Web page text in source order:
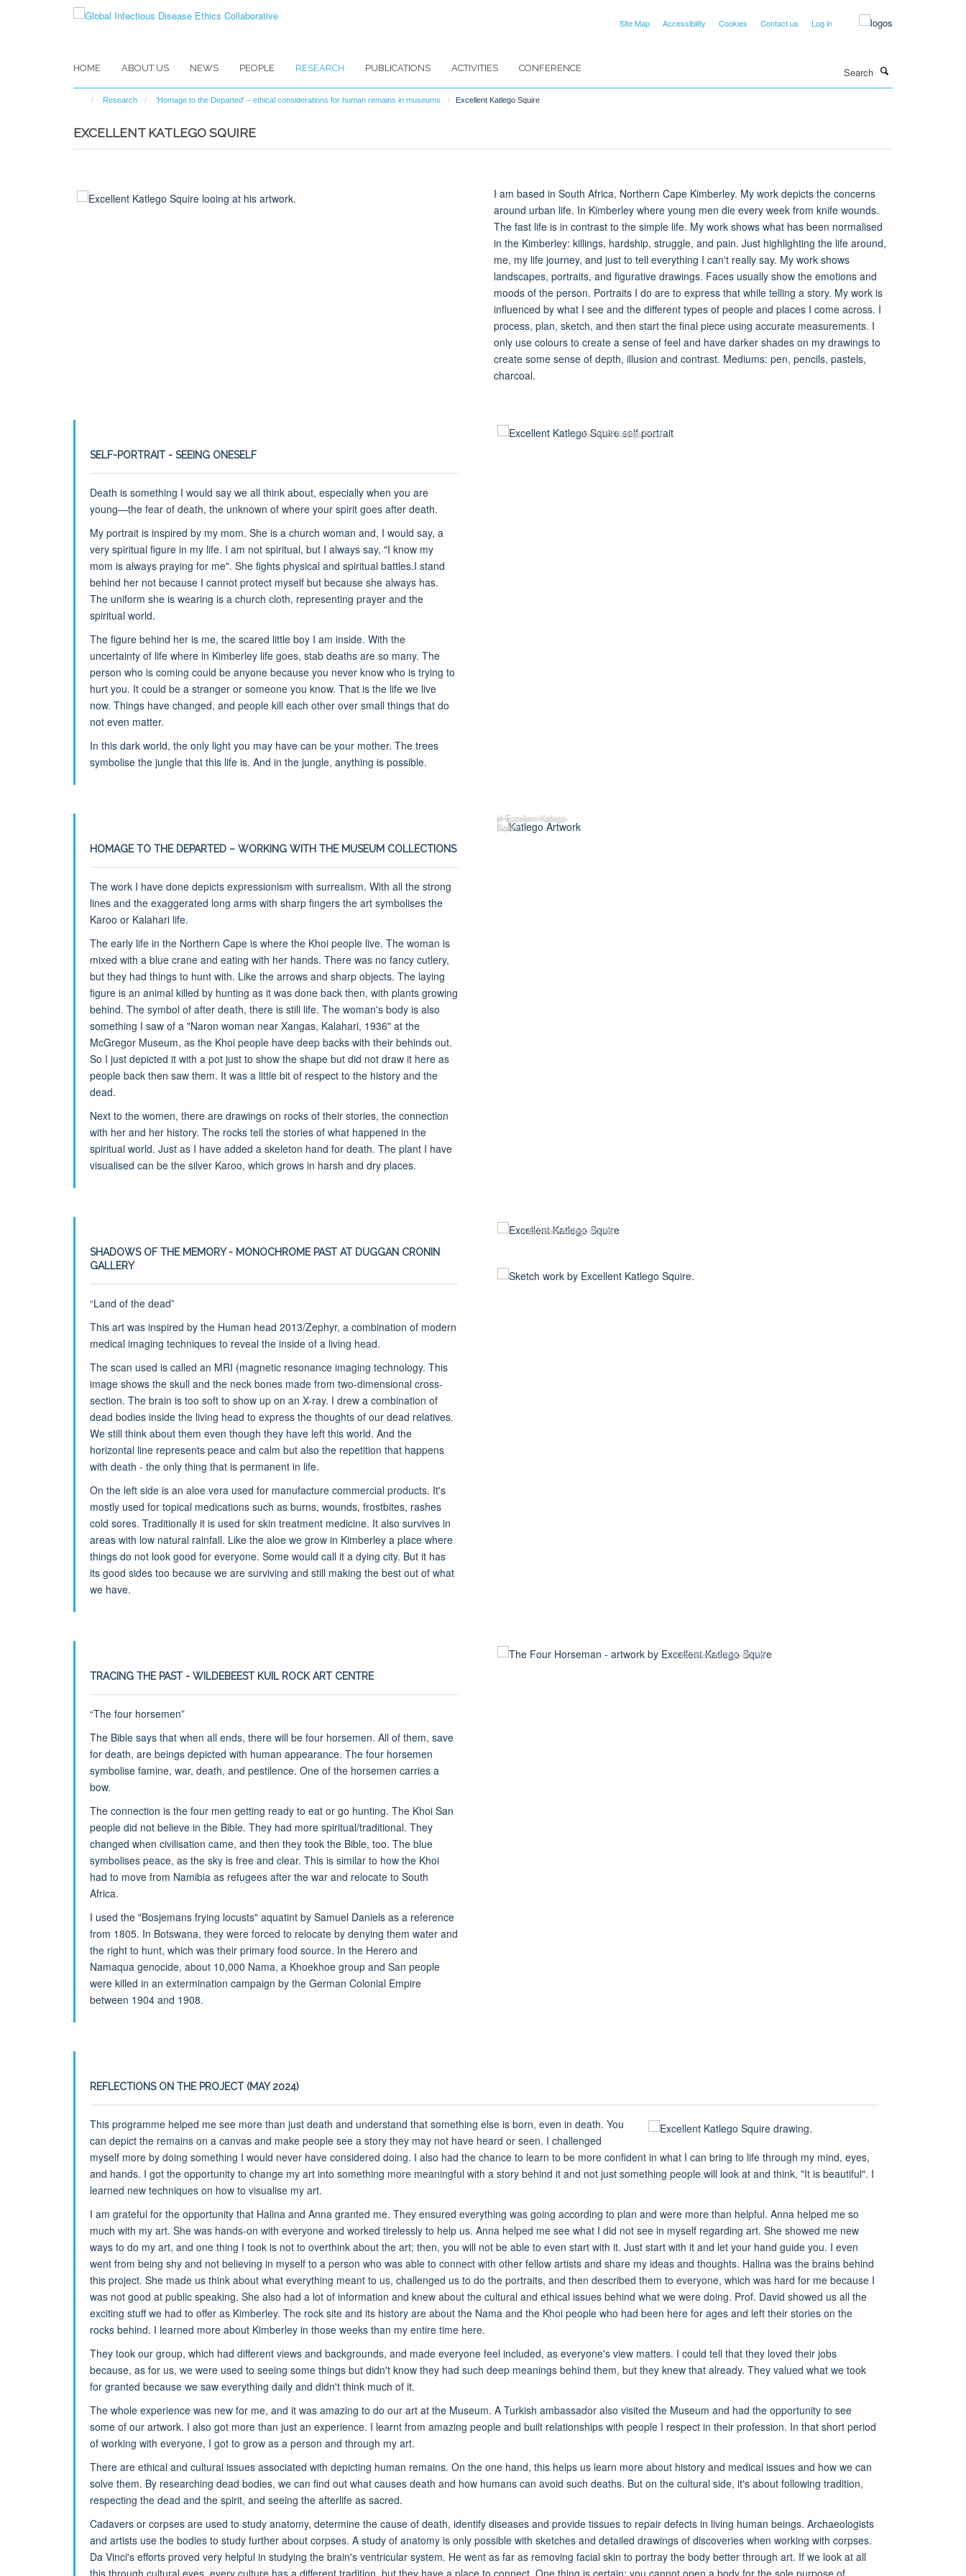
Site Map Accessibility Cookies Contact us Log in
HOME ABOUT US NEWS PEOPLE RESEARCH PUBLICATIONS ACTIVITIES CONFERENCE
Research 'Homage to the Departed' – ethical considerations for human remains in museums Excellent Katlego Squire
EXCELLENT KATLEGO SQUIRE
I am based in South Africa, Northern Cape Kimberley. My work depicts the concerns
around urban life. In Kimberley where young men die every week from knife wounds.
The fast life is in contrast to the simple life. My work shows what has been normalised
in the Kimberley: killings, hardship, struggle, and pain. Just highlighting the life around,
me, my life journey, and just to tell everything I can't really say. My work shows
landscapes, portraits, and figurative drawings. Faces usually show the emotions and
moods of the person. Portraits I do are to express that while telling a story. My work is
influenced by what I see and the different types of people and places I come across. I
process, plan, sketch, and then start the final piece using accurate measurements. I
only use colours to create a sense of feel and have darker shades on my drawings to
create some sense of depth, illusion and contrast. Mediums: pen, pencils, pastels,
charcoal.
SELF-PORTRAIT - SEEING ONESELF
Death is something I would say we all think about, especially when you are
young—the fear of death, the unknown of where your spirit goes after death.
My portrait is inspired by my mom. She is a church woman and, I would say, a
very spiritual figure in my life. I am not spiritual, but I always say, "I know my
mom is always praying for me". She fights physical and spiritual battles.I stand
behind her not because I cannot protect myself but because she always has.
The uniform she is wearing is a church cloth, representing prayer and the
spiritual world.
The figure behind her is me, the scared little boy I am inside. With the
uncertainty of life where in Kimberley life goes, stab deaths are so many. The
person who is coming could be anyone because you never know who is trying to
hurt you. It could be a stranger or someone you know. That is the life we live
now. Things have changed, and people kill each other over small things that do
not even matter.
In this dark world, the only light you may have can be your mother. The trees
symbolise the jungle that this life is. And in the jungle, anything is possible.
© Excellent Katlego Squire
HOMAGE TO THE DEPARTED – WORKING WITH THE MUSEUM COLLECTIONS
The work I have done depicts expressionism with surrealism. With all the strong
lines and the exaggerated long arms with sharp fingers the art symbolises the
Karoo or Kalahari life.
The early life in the Northern Cape is where the Khoi people live. The woman is
mixed with a blue crane and eating with her hands. There was no fancy cutlery,
but they had things to hunt with. Like the arrows and sharp objects. The laying
figure is an animal killed by hunting as it was done back then, with plants growing
behind. The symbol of after death, there is still life. The woman's body is also
something I saw of a "Naron woman near Xangas, Kalahari, 1936" at the
McGregor Museum, as the Khoi people have deep backs with their behinds out.
So I just depicted it with a pot just to show the shape but did not draw it here as
people back then saw them. It was a little bit of respect to the history and the
dead.
Next to the women, there are drawings on rocks of their stories, the connection
with her and her history. The rocks tell the stories of what happened in the
spiritual world. Just as I have added a skeleton hand for death. The plant I have
visualised can be the silver Karoo, which grows in harsh and dry places.
© Excellent-Katlego-
Squire
SHADOWS OF THE MEMORY - MONOCHROME PAST AT DUGGAN CRONIN
GALLERY
“Land of the dead”
This art was inspired by the Human head 2013/Zephyr, a combination of modern
medical imaging techniques to reveal the inside of a living head.
The scan used is called an MRI (magnetic resonance imaging technology. This
image shows the skull and the neck bones made from two-dimensional cross-
section. The brain is too soft to show up on an X-ray. I drew a combination of
dead bodies inside the living head to express the thoughts of our dead relatives.
We still think about them even though they have left this world. And the
horizontal line represents peace and calm but also the repetition that happens
with death - the only thing that is permanent in life.
On the left side is an aloe vera used for manufacture commercial products. It's
mostly used for topical medications such as burns, wounds, frostbites, rashes
cold sores. Traditionally it is used for skin treatment medicine. It also survives in
areas with low natural rainfall. Like the aloe we grow in Kimberley a place where
things do not look good for everyone. Some would call it a dying city. But it has
its good sides too because we are surviving and still making the best out of what
we have.
© Excellent Katlego Squire
TRACING THE PAST - WILDEBEEST KUIL ROCK ART CENTRE
“The four horsemen”
The Bible says that when all ends, there will be four horsemen. All of them, save
for death, are beings depicted with human appearance. The four horsemen
symbolise famine, war, death, and pestilence. One of the horsemen carries a
bow.
The connection is the four men getting ready to eat or go hunting. The Khoi San
people did not believe in the Bible. They had more spiritual/traditional. They
changed when civilisation came, and then they took the Bible, too. The blue
symbolises peace, as the sky is free and clear. This is similar to how the Khoi
had to move from Namibia as refugees after the war and relocate to South
Africa.
I used the "Bosjemans frying locusts" aquatint by Samuel Daniels as a reference
from 1805. In Botswana, they were forced to relocate by denying them water and
the right to hunt, which was their primary food source. In the Herero and
Namaqua genocide, about 10,000 Nama, a Khoekhoe group and San people
were killed in an extermination campaign by the German Colonial Empire
between 1904 and 1908.
© Excellent Katlego Squire
REFLECTIONS ON THE PROJECT (MAY 2024)
This programme helped me see more than just death and understand that something else is born, even in death. You
can depict the remains on a canvas and make people see a story they may not have heard or seen. I challenged
myself more by doing something I would never have considered doing. I also had the chance to learn to be more confident in what I can bring to life through my mind, eyes,
and hands. I got the opportunity to change my art into something more meaningful with a story behind it and not just something people will look at and think, "It is beautiful". I
learned new techniques on how to visualise my art.
I am grateful for the opportunity that Halina and Anna granted me. They ensured everything was going according to plan and were more than helpful. Anna helped me so
much with my art. She was hands-on with everyone and worked tirelessly to help us. Anna helped me see what I did not see in myself regarding art. She showed me new
ways to do my art, and one thing I took is not to overthink about the art; then, you will not be able to even start with it. Just start with it and let your hand guide you. I even
went from being shy and not believing in myself to a person who was able to connect with other fellow artists and share my ideas and thoughts. Halina was the brains behind
this project. She made us think about what everything meant to us, challenged us to do the portraits, and then described them to everyone, which was hard for me because I
was not good at public speaking. She also had a lot of information and knew about the cultural and ethical issues behind what we were doing. Prof. David showed us all the
exciting stuff we had to offer as Kimberley. The rock site and its history are about the Nama and the Khoi people who had been here for ages and left their stories on the
rocks behind. I learned more about Kimberley in those weeks than my entire time here.
They took our group, which had different views and backgrounds, and made everyone feel included, as everyone's view matters. I could tell that they loved their jobs
because, as for us, we were used to seeing some things but didn't know they had such deep meanings behind them, but they knew that already. They valued what we took
for granted because we saw everything daily and didn't think much of it.
The whole experience was new for me, and it was amazing to do our art at the Museum. A Turkish ambassador also visited the Museum and had the opportunity to see
some of our artwork. I also got more than just an experience. I learnt from amazing people and built relationships with people I respect in their profession. In that short period
of working with everyone, I got to grow as a person and through my art.
There are ethical and cultural issues associated with depicting human remains. On the one hand, this helps us learn more about history and medical issues and how we can
solve them. By researching dead bodies, we can find out what causes death and how humans can avoid such deaths. But on the cultural side, it's about following tradition,
respecting the dead and the spirit, and seeing the afterlife as sacred.
Cadavers or corpses are used to study anatomy, determine the cause of death, identify diseases and provide tissues to repair defects in living human beings. Archaeologists
and artists use the bodies to study further about corpses. A study of anatomy is only possible with sketches and detailed drawings of discoveries when working with corpses.
Da Vinci's efforts proved very helpful in studying the brain's ventricular system. He went as far as removing facial skin to portray the body better through art. If we look at all
this through cultural eyes, every culture has a different tradition, but they have a place to connect. One thing is certain: you cannot open a body for the sole purpose of